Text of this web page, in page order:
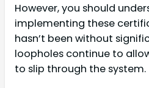
However, you should
implementing these
hasn’t been without
loopholes continue to
to slip through the system.